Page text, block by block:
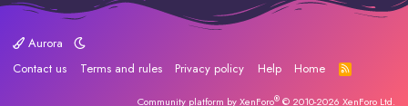
Aurora
Contact us
Terms and rules Privacy policy Help Home
R
S
Community platform by XenForo® © 2010-2026 XenForo Ltd.